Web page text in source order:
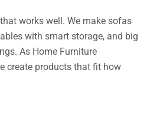
works well. We make sofas
with smart storage, and big
As Home Furniture
create products that fit how